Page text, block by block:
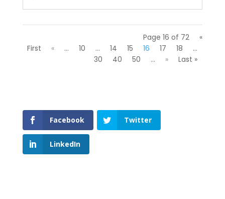
Page 16 of 72
«
First
« ... 10 ... 14 15 16 17 18
...
30
40 50 ... » Last »
Facebook Twitter
LinkedIn